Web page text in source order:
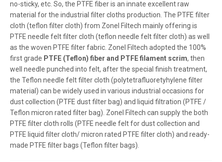
no-sticky, etc. So, the PTFE fiber is an innate excellent raw
material for the industrial filter cloths production. The PTFE filter
cloth (teflon filter cloth) from Zonel Filtech mainly offering is
PTFE needle felt filter cloth (teflon needle felt filter cloth) as well
as the woven PTFE filter fabric. Zonel Filtech adopted the 100%
first grade PTFE (Teflon) fiber and PTFE filament scrim, then
well needle punched into felt, after the special finish treatment,
the Teflon needle felt filter cloth (polytetrafluoretyhylene filter
material) can be widely used in various industrial occasions for
dust collection (PTFE dust filter bag) and liquid filtration (PTFE /
Teflon micron rated filter bag). Zonel Filtech can supply the both
PTFE filter cloth rolls (PTFE needle felt for dust collection and
PTFE liquid filter cloth/ micron rated PTFE filter cloth) and ready-
made PTFE filter bags (Teflon filter bags).